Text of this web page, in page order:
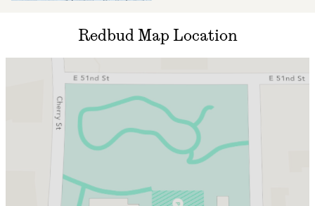
Redbud Map Location